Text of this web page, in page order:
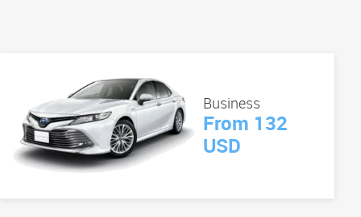
Business
From 132
USD